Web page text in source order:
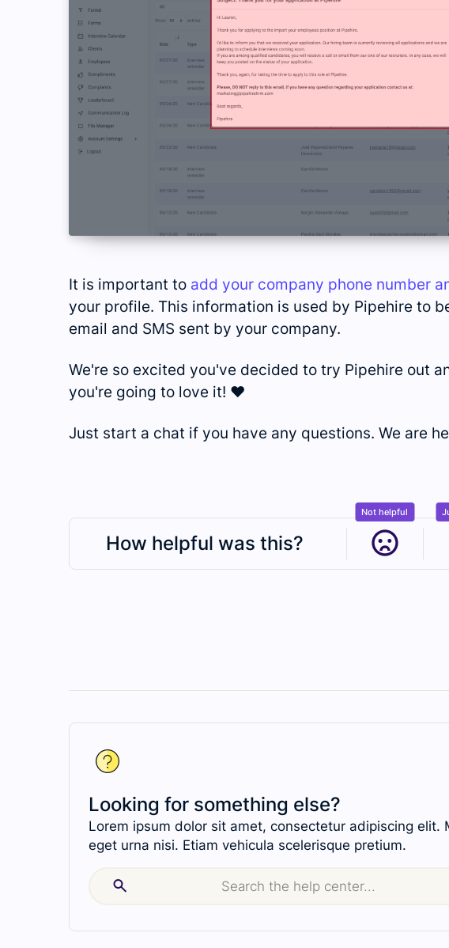
It is important to add your company phone number
your profile. This information is used by Pipehire to
email and SMS sent by your company.
We're so excited you've decided to try Pipehire out
you're going to love it! ❤️
Just start a chat if you have any questions. We are
How helpful was this?
Not helpful
Looking for something else?
Lorem ipsum dolor sit amet, consectetur adipiscing elit.
eget urna nisi. Etiam vehicula scelerisque pretium.